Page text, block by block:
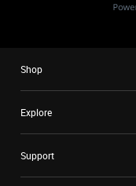
Shop
Explore
Support